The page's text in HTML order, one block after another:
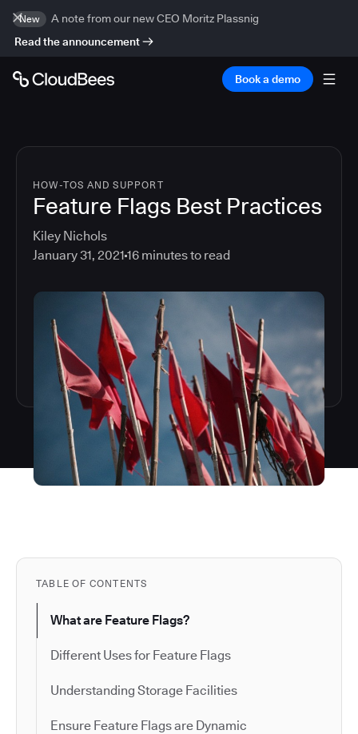
New
A note from our new CEO Moritz Plassnig
Read the announcement
Book a demo
HOW-TOS AND SUPPORT
Feature Flags Best Practices
Kiley Nichols
January 31, 2021 16 minutes to read
TABLE OF CONTENTS
What are Feature Flags?
Different Uses for Feature Flags
Understanding Storage Facilities
Ensure Feature Flags are Dynamic